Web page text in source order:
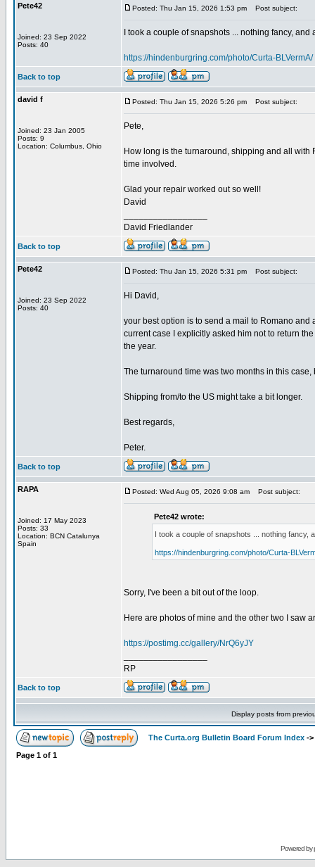
Pete42
Joined: 23 Sep 2022
Posts: 40
Posted: Thu Jan 15, 2026 1:53 pm Post subject:
I took a couple of snapshots ... nothing fancy,
https://hindenburgring.com/photo/Curta-BLVermA/
Back to top
david f
Joined: 23 Jan 2005
Posts: 9
Location: Columbus, Ohio
Posted: Thu Jan 15, 2026 5:26 pm Post subject:
Pete,
How long is the turnaround, shipping and all
time involved.
Glad your repair worked out so well!
David
David Friedlander
Back to top
Pete42
Joined: 23 Sep 2022
Posts: 40
Posted: Thu Jan 15, 2026 5:31 pm Post subject:
Hi David,
your best option is to send a mail to Romano
current case I explicitly asked him not to return
the year.
The turnaround time was two months in this
Shipping from/to the US might take a bit longer.
Best regards,
Peter.
Back to top
RAPA
Joined: 17 May 2023
Posts: 33
Location: BCN Catalunya
Spain
Posted: Wed Aug 05, 2026 9:08 am Post subject:
Pete42 wrote:
I took a couple of snapshots ... nothing fancy,
https://hindenburgring.com/photo/Curta-
Sorry, I've been a bit out of the loop.
Here are photos of mine and the other two I saw
https://postimg.cc/gallery/NrQ6yJY
RP
Back to top
Display posts from
The Curta.org Bulletin Board Forum Index ->
Page 1 of 1
Powered by